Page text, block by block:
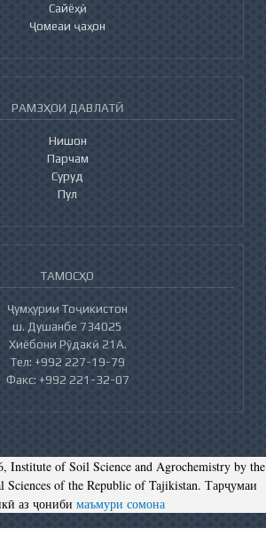
Сайёҳӣ
Ҷомеаи ҷаҳон
РАМЗҲОИ ДАВЛАТӢ
Нишон
Парчам
Суруд
Пул
ТАМОСҲО
Ҷумҳурии Тоҷикистон
ш. Душанбе 734025
Хиёбони Рӯдакӣ 21А.
Тел: +992 227-19-79
Факс: +992 221-32-07
of Soil Science and Agrochemistry by the
of the Republic of Tajikistan. Тарҷумаи
аз ҷониби маъмури сомона